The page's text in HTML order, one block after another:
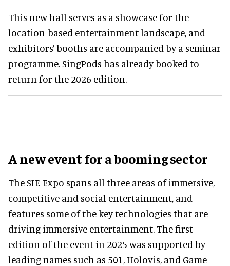
This new hall serves as a showcase for the
location-based entertainment landscape, and
exhibitors’ booths are accompanied by a seminar
programme. SingPods has already booked to
return for the 2026 edition.
A new event for a booming sector
The SIE Expo spans all three areas of immersive,
competitive and social entertainment, and
features some of the key technologies that are
driving immersive entertainment. The first
edition of the event in 2025 was supported by
leading names such as 501, Holovis, and Game